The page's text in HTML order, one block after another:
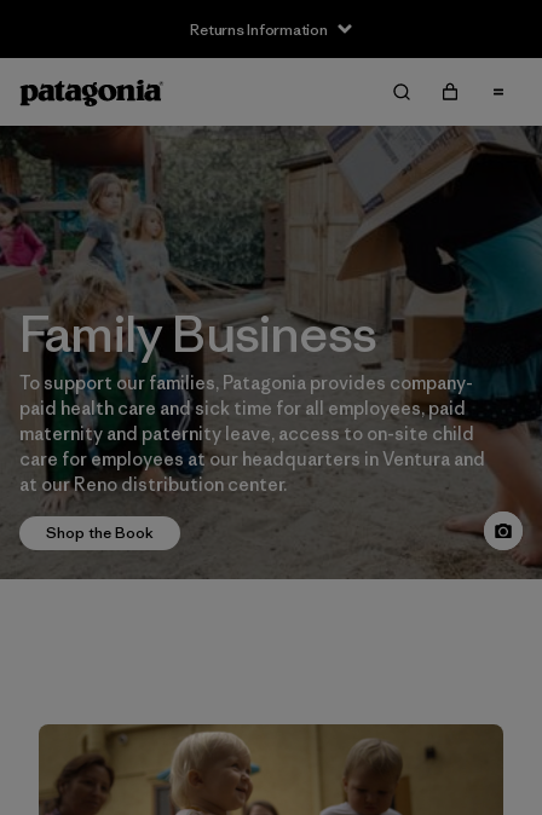
Returns Information
Family Business
To support our families, Patagonia provides company-
paid health care and sick time for all employees, paid
maternity and paternity leave, access to on-site child
care for employees at our headquarters in Ventura and
at our Reno distribution center.
Shop the Book